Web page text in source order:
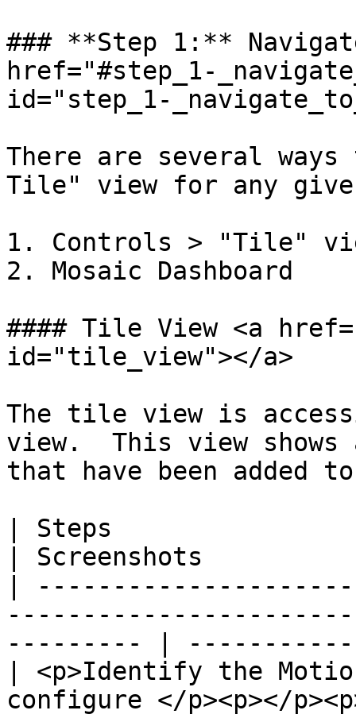
### **Step 1:**
href="#step_1-
id="step_1-
There are several
Tile" view for any
1. Controls > "Tile"
2. Mosaic Dashboard
#### Tile View <a
id="tile_view"></a>
The tile view is
view.  This view
that have been added
| Steps
| Screenshots
|
--------- |
| <p>Identify the
configure </p><p></